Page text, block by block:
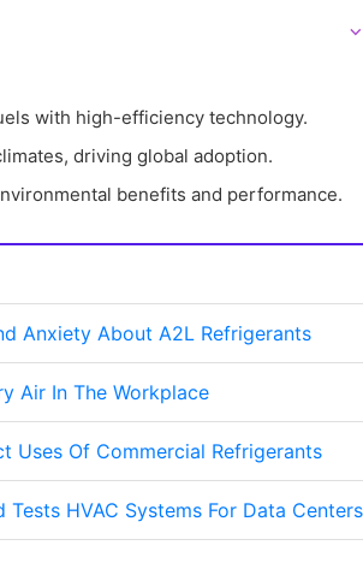
⌵
with high-efficiency technology.
driving global adoption.
benefits and performance.
Anxiety About A2L Refrigerants
Air In The Workplace
Uses Of Commercial Refrigerants
HVAC Systems For Data Centers